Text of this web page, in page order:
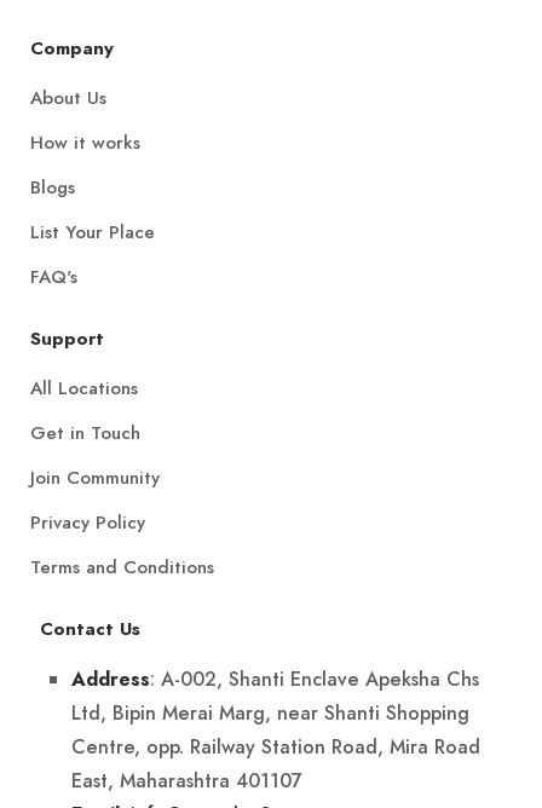
Company
About Us
How it works
Blogs
List Your Place
FAQ's
Support
All Locations
Get in Touch
Join Community
Privacy Policy
Terms and Conditions
Contact Us
Address: A-002, Shanti Enclave Apeksha Chs
Ltd, Bipin Merai Marg, near Shanti Shopping
Centre, opp. Railway Station Road, Mira Road
East, Maharashtra 401107